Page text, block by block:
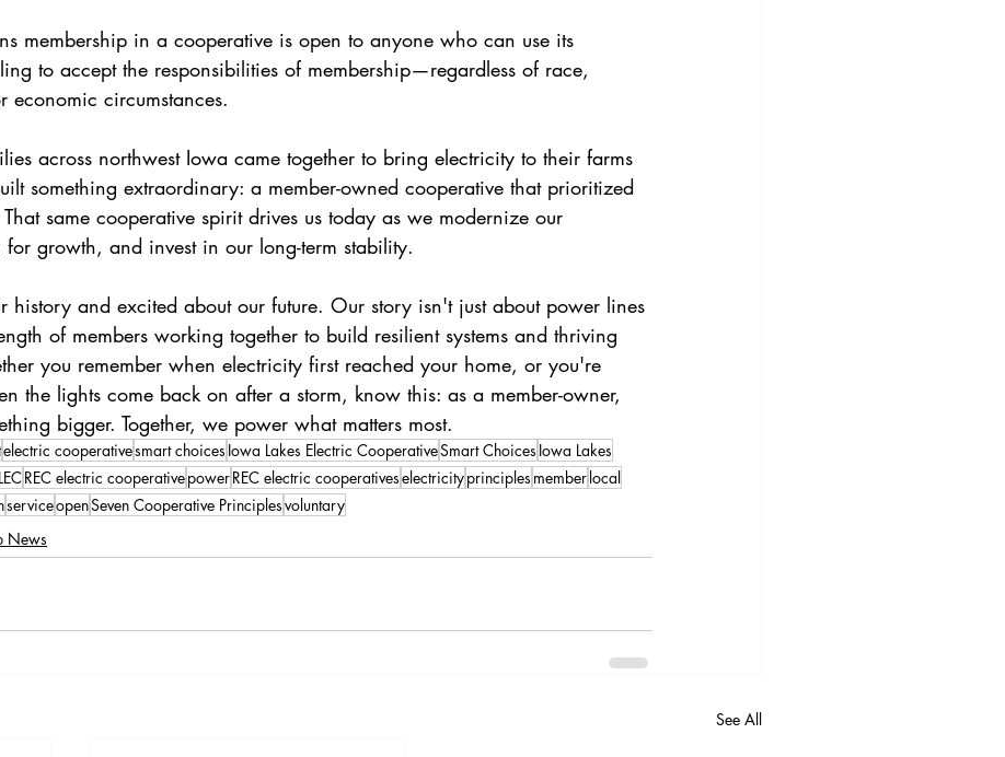
membership in a cooperative is open to anyone who can use its
to accept the responsibilities of membership—regardless of race,
economic circumstances.
across northwest Iowa came together to bring electricity to their farms
something extraordinary: a member-owned cooperative that prioritized
same cooperative spirit drives us today as we modernize our
for growth, and invest in our long-term stability.
history and excited about our future. Our story isn't just about power lines
of members working together to build resilient systems and thriving
you remember when electricity first reached your home, or you're
the lights come back on after a storm, know this: as a member-owner,
bigger. Together, we power what matters most.
electric cooperativesmart choices Iowa Lakes Electric CooperativeSmart Choices Iowa Lakes
REC electric cooperativepowerREC electric cooperativeselectricityprinciples memberlocal
serviceopenSeven Cooperative Principlesvoluntary
News
See All